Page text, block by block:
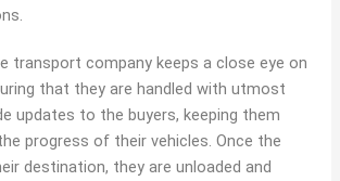
transport company keeps a close eye on
that they are handled with utmost
updates to the buyers, keeping them
progress of their vehicles. Once the
destination, they are unloaded and